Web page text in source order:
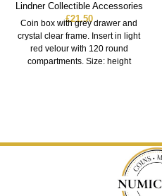
Lindner Collectible Accessories
£21.50
Coin box with grey drawer and
crystal clear frame. Insert in light
red velour with 120 round
compartments. Size: height